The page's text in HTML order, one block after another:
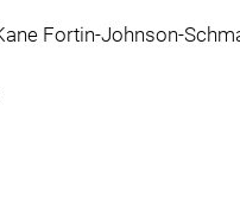
Fortin-Johnson-